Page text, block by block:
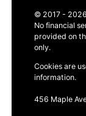
© 2017 -
No financial
provided on
only.
Cookies are
information.
456 Maple